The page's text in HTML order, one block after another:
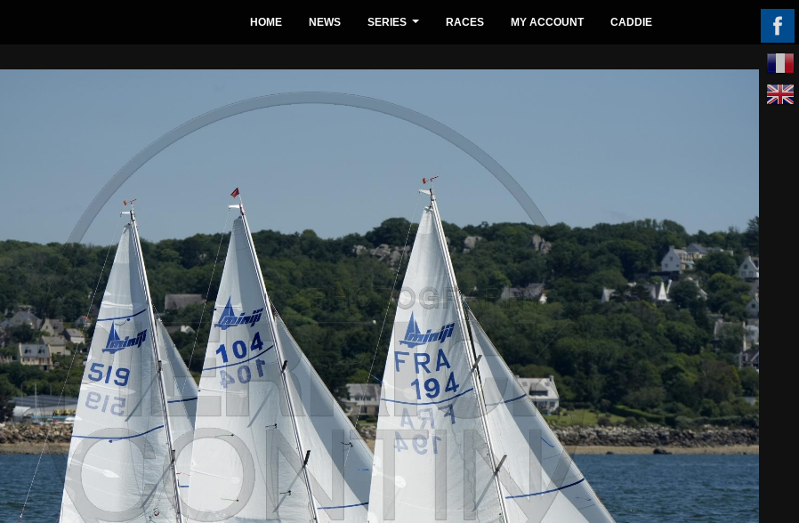
HOME NEWS SERIES RACES MY ACCOUNT CADDIE